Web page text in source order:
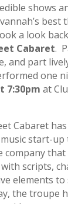
shows
best
a look
Cabaret.
and part
one
7:30pm at
Cabaret
start-up
company
scripts,
elements to
the troupe